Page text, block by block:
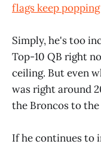
flags keep
Simply, he's too
Top-10 QB right
ceiling. But even
was right around
the Broncos to the
If he continues to